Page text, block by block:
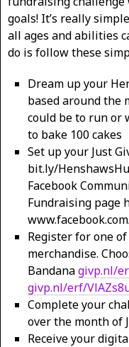
goals! It’s really
all ages and abilities
do is follow these
Dream up your
based around the
could be to run or
to bake 100 cakes
Set up your Just
bit.ly/
Facebook
Fundraising page
Register for one
merchandise.
Bandanagivp.nl/
givp.nl/erf/
Complete your
over the month of
Receive your